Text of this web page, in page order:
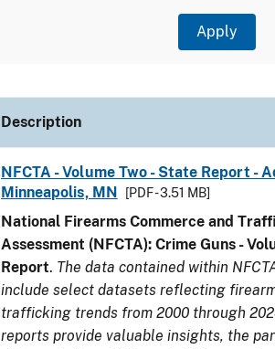
Description
NFCTA - Volume Two - State Report -
Minneapolis, MN
[PDF - 3.51 MB]
National Firearms Commerce and
Assessment (NFCTA): Crime Guns -
Report. The data contained within
include select datasets reflecting
trafficking trends from 2000 through
reports provide valuable insights, the